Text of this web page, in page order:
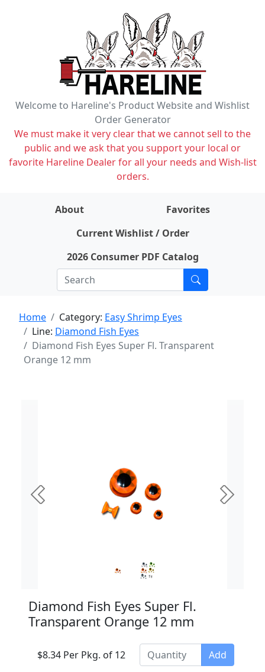
Welcome to Hareline's Product Website and Wishlist
Order Generator
We must make it very clear that we cannot sell to the
public and we ask that you support your local or
favorite Hareline Dealer for all your needs and Wish-list
orders.
About
Favorites
Current Wishlist / Order
2026 Consumer PDF Catalog
Home Category: Easy Shrimp Eyes
Line: Diamond Fish Eyes
Diamond Fish Eyes Super Fl. Transparent
Orange 12 mm
Previous Next
Diamond Fish Eyes Super Fl.
Transparent Orange 12 mm
$8.34 Per Pkg. of 12 Add